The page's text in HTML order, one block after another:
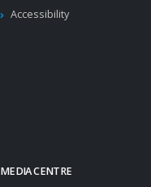
Accessibility
MEDIA CENTRE